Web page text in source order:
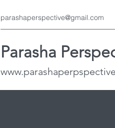
parashaperspective@gmail.com
Parasha